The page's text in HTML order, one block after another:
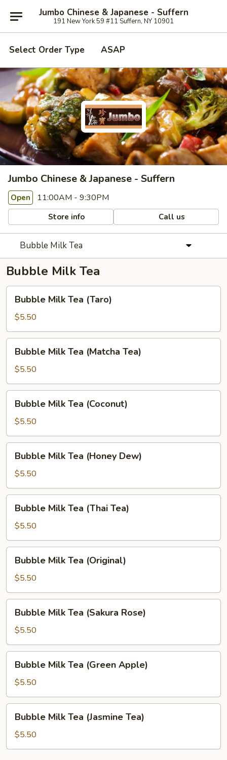
Jumbo Chinese & Japanese - Suffern
191 New York 59 #11 Suffern, NY 10901
Select Order Type ASAP
Jumbo Chinese & Japanese - Suffern
Open 11:00AM - 9:30PM
Store info Call us
Bubble Milk Tea
Bubble Milk Tea
Milk
Tea
(Taro)
Bubble Milk Tea (Taro)
$5.50
Milk
Tea
(Matcha
Tea)
Bubble Milk Tea (Matcha Tea)
$5.50
Milk
Tea
(Coconut)
Bubble Milk Tea (Coconut)
$5.50
Milk
Tea
(Honey
Dew)
Bubble Milk Tea (Honey Dew)
$5.50
Milk
Tea
(Thai
Tea)
Bubble Milk Tea (Thai Tea)
$5.50
Milk
Tea
(Original)
Bubble Milk Tea (Original)
$5.50
Milk
Tea
(Sakura
Rose)
Bubble Milk Tea (Sakura Rose)
$5.50
Milk
Tea
(Green
Apple)
Bubble Milk Tea (Green Apple)
$5.50
Milk
Tea
(Jasmine
Bubble Milk Tea (Jasmine Tea)
$5.50